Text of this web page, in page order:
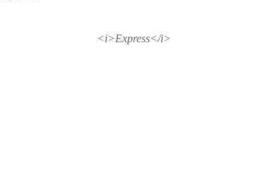
<i>Express</i>